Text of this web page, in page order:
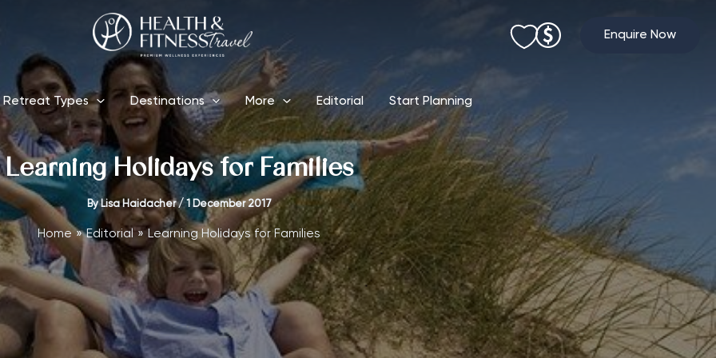
Enquire Now
Retreat Types Destinations More Editorial Start Planning
Learning Holidays for Families
ByLisa Haidacher/1 December 2017
Home Editorial Learning Holidays for Families